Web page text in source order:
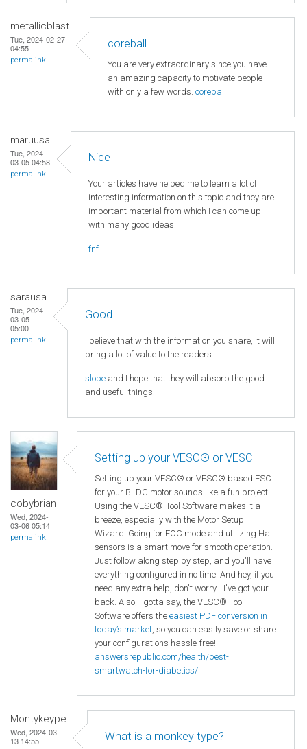
metallicblast
Tue, 2024-02-27
04:55
permalink
coreball
You are very extraordinary since you have
an amazing capacity to motivate people
with only a few words. coreball
maruusa
Tue, 2024-
03-05 04:58
permalink
Nice
Your articles have helped me to learn a lot of
interesting information on this topic and they are
important material from which I can come up
with many good ideas.
fnf
sarausa
Tue, 2024-
03-05
05:00
permalink
Good
I believe that with the information you share, it will
bring a lot of value to the readers
slope and I hope that they will absorb the good
and useful things.
cobybrian
Wed, 2024-
03-06 05:14
permalink
Setting up your VESC® or VESC
Setting up your VESC® or VESC® based ESC
for your BLDC motor sounds like a fun project!
Using the VESC®-Tool Software makes it a
breeze, especially with the Motor Setup
Wizard. Going for FOC mode and utilizing Hall
sensors is a smart move for smooth operation.
Just follow along step by step, and you'll have
everything configured in no time. And hey, if you
need any extra help, don't worry—I've got your
back. Also, I gotta say, the VESC®-Tool
Software offers the easiest PDF conversion in
today’s market, so you can easily save or share
your configurations hassle-free!
answersrepublic.com/health/best-
smartwatch-for-diabetics/
Montykeype
Wed, 2024-03-
13 14:55
What is a monkey type?